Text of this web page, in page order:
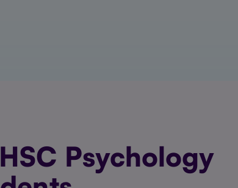
Psychology